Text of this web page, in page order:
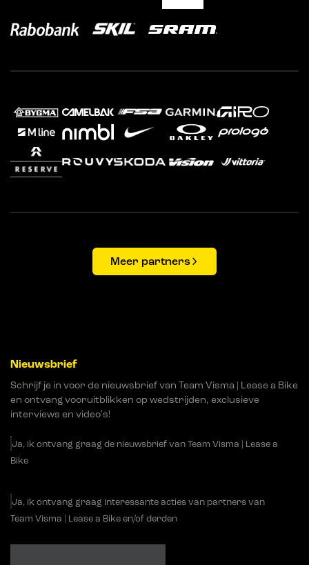
Meer partners
Nieuwsbrief
Schrijf je in voor de nieuwsbrief van Team Visma | Lease a Bike
en ontvang vooruitblikken op wedstrijden, exclusieve
interviews en video's!
Ja, ik ontvang graag de nieuwsbrief van Team Visma | Lease a
Bike
Ja, ik ontvang graag interessante acties van partners van
Team Visma | Lease a Bike en/of derden